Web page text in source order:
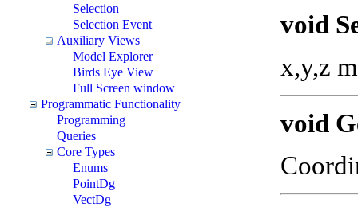
Selection
Selection Event
Auxiliary Views
Model Explorer
Birds Eye View
Full Screen window
Programmatic Functionality
Programming
Queries
Core Types
Enums
PointDg
VectDg
void
x,y,z
void